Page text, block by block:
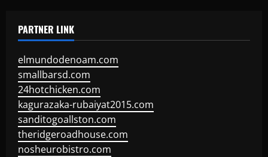
PARTNER LINK
elmundodenoam.com
smallbarsd.com
24hotchicken.com
kagurazaka-rubaiyat2015.com
sanditogoallston.com
theridgeroadhouse.com
nosheurobistro.com